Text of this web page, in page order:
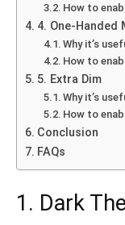
How to
4. One-Handed
Why it’s
How to
5. Extra Dim
Why it’s
How to
Conclusion
FAQs
1. Dark